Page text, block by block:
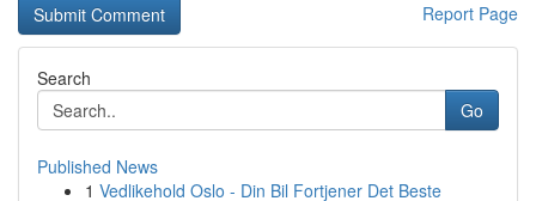
Report Page
Search
Go
Published News
1 Vedlikehold Oslo - Din Bil Fortjener Det Beste